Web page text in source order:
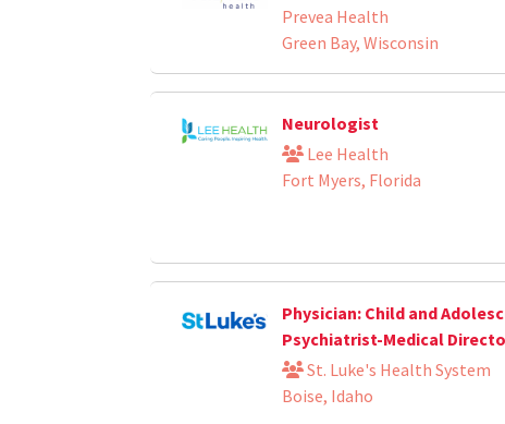
Prevea Health
Green Bay, Wisconsin
Neurologist
Lee Health
Fort Myers, Florida
Physician: Child and
Psychiatrist-Medical
St. Luke's Health System
Boise, Idaho